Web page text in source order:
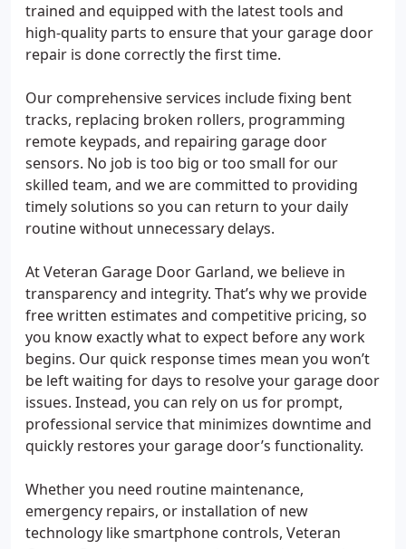
trained and equipped with the latest tools and
high-quality parts to ensure that your garage door
repair is done correctly the first time.
Our comprehensive services include fixing bent
tracks, replacing broken rollers, programming
remote keypads, and repairing garage door
sensors. No job is too big or too small for our
skilled team, and we are committed to providing
timely solutions so you can return to your daily
routine without unnecessary delays.
At Veteran Garage Door Garland, we believe in
transparency and integrity. That’s why we provide
free written estimates and competitive pricing, so
you know exactly what to expect before any work
begins. Our quick response times mean you won’t
be left waiting for days to resolve your garage door
issues. Instead, you can rely on us for prompt,
professional service that minimizes downtime and
quickly restores your garage door’s functionality.
Whether you need routine maintenance,
emergency repairs, or installation of new
technology like smartphone controls, Veteran